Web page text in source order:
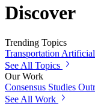
Discover
Trending Topics
Transportation
See All Topics
Our Work
Consensus Studies
See All Work